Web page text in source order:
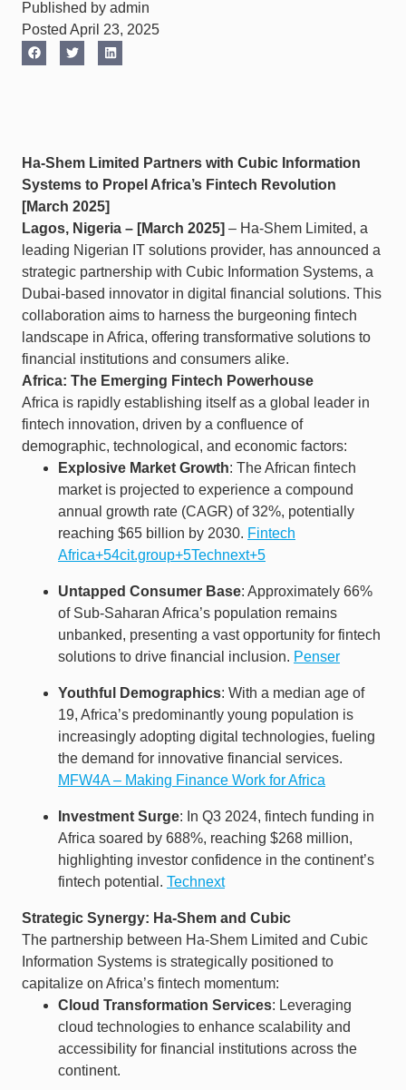
Published by admin
Posted April 23, 2025
Ha-Shem Limited Partners with Cubic Information
Systems to Propel Africa’s Fintech Revolution
[March 2025]
Lagos, Nigeria – [March 2025] – Ha-Shem Limited, a
leading Nigerian IT solutions provider, has announced a
strategic partnership with Cubic Information Systems, a
Dubai-based innovator in digital financial solutions. This
collaboration aims to harness the burgeoning fintech
landscape in Africa, offering transformative solutions to
financial institutions and consumers alike.​
Africa: The Emerging Fintech Powerhouse
Africa is rapidly establishing itself as a global leader in
fintech innovation, driven by a confluence of
demographic, technological, and economic factors:​
Explosive Market Growth: The African fintech
market is projected to experience a compound
annual growth rate (CAGR) of 32%, potentially
reaching $65 billion by 2030. ​ Fintech
Africa+54cit.group+5Technext+5
Untapped Consumer Base: Approximately 66%
of Sub-Saharan Africa’s population remains
unbanked, presenting a vast opportunity for fintech
solutions to drive financial inclusion. ​ Penser
Youthful Demographics: With a median age of
19, Africa’s predominantly young population is
increasingly adopting digital technologies, fueling
the demand for innovative financial services. ​
MFW4A – Making Finance Work for Africa
Investment Surge: In Q3 2024, fintech funding in
Africa soared by 688%, reaching $268 million,
highlighting investor confidence in the continent’s
fintech potential. ​ Technext
Strategic Synergy: Ha-Shem and Cubic
The partnership between Ha-Shem Limited and Cubic
Information Systems is strategically positioned to
capitalize on Africa’s fintech momentum:​
Cloud Transformation Services: Leveraging
cloud technologies to enhance scalability and
accessibility for financial institutions across the
continent.​